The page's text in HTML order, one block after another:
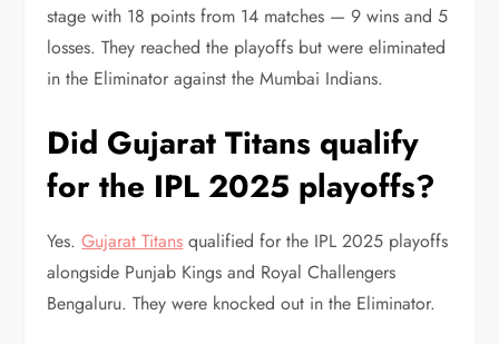
stage with 18 points from 14 matches — 9 wins and 5
losses. They reached the playoffs but were eliminated
in the Eliminator against the Mumbai Indians.
Did Gujarat Titans qualify
for the IPL 2025 playoffs?
Yes.Gujarat Titans qualified for the IPL 2025 playoffs
alongside Punjab Kings and Royal Challengers
Bengaluru. They were knocked out in the Eliminator.